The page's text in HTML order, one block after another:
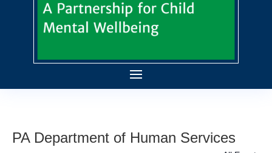
PA Department of Human Services